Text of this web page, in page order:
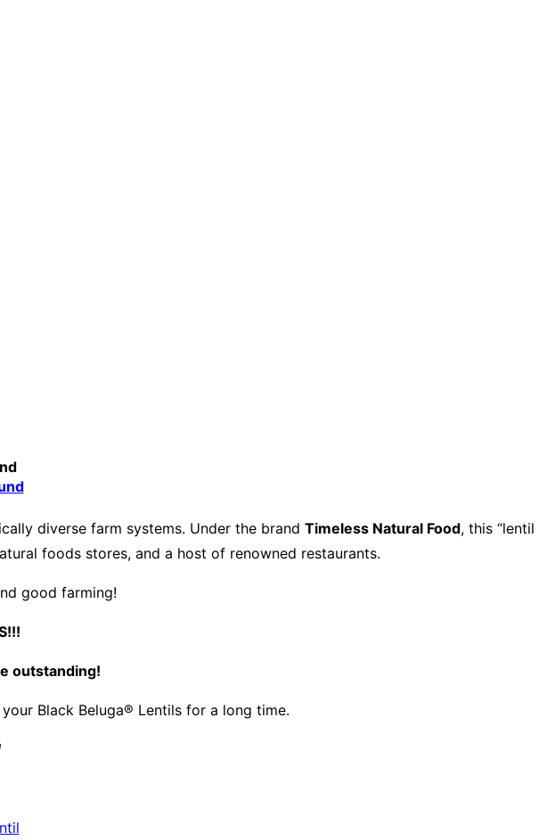
diverse farm systems. Under the brand Timeless Natural Food, this “lentil
foods stores, and a host of renowned restaurants.
good farming!
outstanding!
Black Beluga® Lentils for a long time.